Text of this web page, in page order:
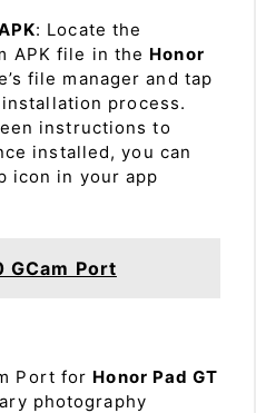
: Locate the
APK file in the Honor
file manager and tap
process.
instructions to
installed, you can
icon in your app
GCam Port
Port for Honor Pad GT
photography